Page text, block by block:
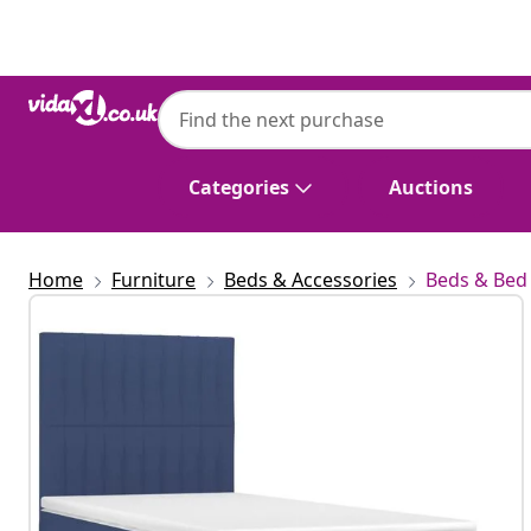
Categories Auctions
Home Furniture Beds & Accessories Beds &